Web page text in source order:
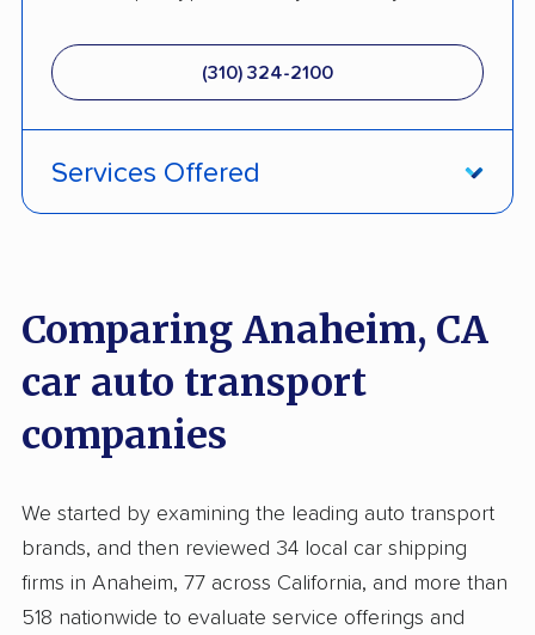
(310) 324-2100
Services Offered
Enclosed Transport
Multi Car Transport
Electric Vehicle Shipping
International Shipping
Open Transport
Storage Solutions
Comparing Anaheim, CA
car auto transport
companies
We started by examining the leading auto transport
brands, and then reviewed 34 local car shipping
firms in Anaheim, 77 across California, and more than
518 nationwide to evaluate service offerings and